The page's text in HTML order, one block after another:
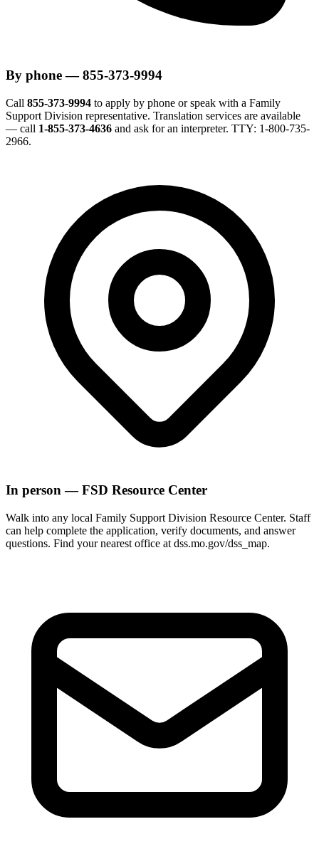
By phone — 855-373-9994
Call 855-373-9994 to apply by phone or speak with a Family
Support Division representative. Translation services are available
— call 1-855-373-4636 and ask for an interpreter. TTY: 1-800-735-
2966.
In person — FSD Resource Center
Walk into any local Family Support Division Resource Center. Staff
can help complete the application, verify documents, and answer
questions. Find your nearest office at dss.mo.gov/dss_map.